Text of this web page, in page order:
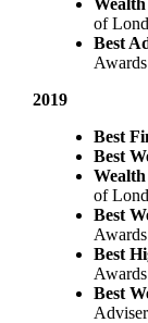
of
Best
Awards
2019
Best
Best
of
Best
Awards
Best
Awards
Best